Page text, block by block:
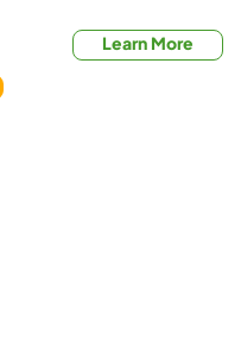
Learn More